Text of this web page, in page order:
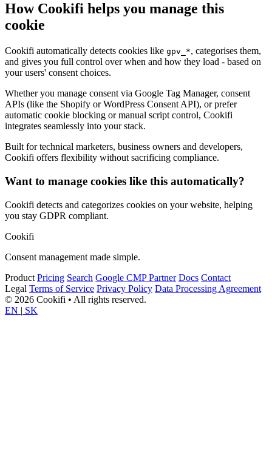
How Cookifi helps you manage this
cookie
Cookifi automatically detects cookies like gpv_*, categorises them,
and gives you full control over when and how they load - based on
your users' consent choices.
Whether you manage consent via Google Tag Manager, consent
APIs (like the Shopify or WordPress Consent API), or prefer
automatic cookie blocking or manual script control, Cookifi
integrates seamlessly into your stack.
Built for technical marketers, business owners and developers,
Cookifi offers flexibility without sacrificing compliance.
Want to manage cookies like this automatically?
Cookifi detects and categorizes cookies on your website, helping
you stay GDPR compliant.
Cookifi
Consent management made simple.
Product Pricing Search Google CMP Partner Docs Contact
Legal Terms of Service Privacy Policy Data Processing Agreement
© 2026 Cookifi • All rights reserved.
EN | SK